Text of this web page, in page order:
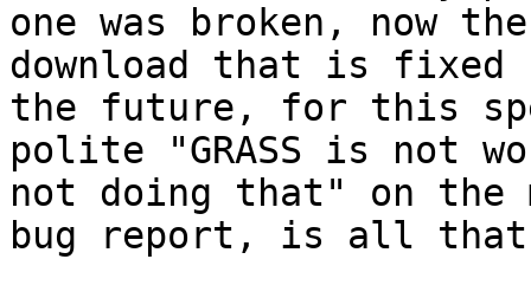
one was broken, now
download that is fixed
the future, for this
polite "GRASS is not
not doing that" on
bug report, is all